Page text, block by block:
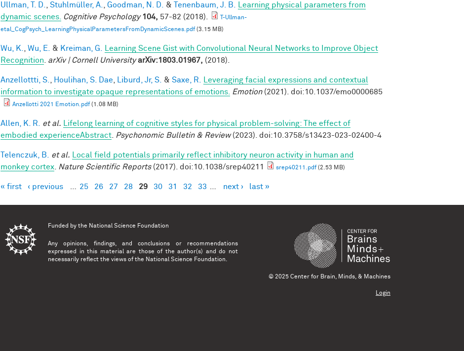
Ullman, T. D. Stuhlmüller, A. Goodman, N. D. & Tenenbaum, J. B.
Learning physical parameters from
dynamic scenes.
Cognitive Psychology 104, 57-82 (2018).
T-Ullman-
etal_CogPsych_LearningPhysicalParametersFromDynamicScenes.pdf(3.15 MB)
Wu, K. Wu, E. & Kreiman, G.
Learning Scene Gist with Convolutional Neural Networks to Improve Object
Recognition
arXiv | Cornell University arXiv:1803.01967, (2018).
Anzellottti, S. Houlihan, S. Dae Liburd, Jr, S. & Saxe, R.
Leveraging facial expressions and contextual
information to investigate opaque representations of emotions.
Emotion(2021). doi:10.1037/emo0000685
Anzellotti 2021 Emotion.pdf(1.08 MB)
Allen, K. R. et al.
Lifelong learning of cognitive styles for physical problem-solving: The effect of
embodied experienceAbstract
Psychonomic Bulletin & Review(2023). doi:10.3758/s13423-023-02400-4
Telenczuk, B. et al.
Local field potentials primarily reflect inhibitory neuron activity in human and
monkey cortex
Nature Scientific Reports(2017). doi:10.1038/srep40211 srep40211.pdf(2.53 MB)
Pages
« first ‹ previous 25 26 27 28 29 30 31 32 33 next › last »
Funded by the National Science Foundation
Any opinions, findings, and conclusions or recommendations
expressed in this material are those of the author(s) and do not
necessarily reflect the views of the National Science Foundation.
© 2025 Center for Brain, Minds, & Machines
Login